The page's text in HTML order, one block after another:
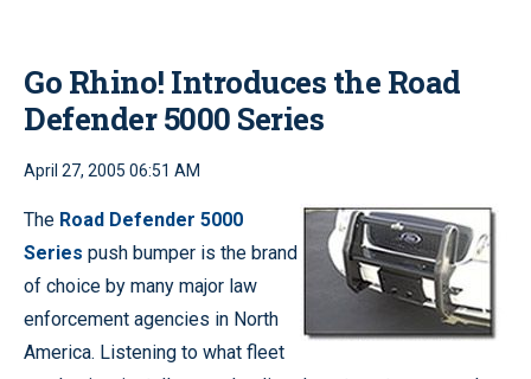
Go Rhino! Introduces the Road
Defender 5000 Series
April 27, 2005 06:51 AM
The Road Defender 5000
Series push bumper is the brand
of choice by many major law
enforcement agencies in North
America. Listening to what fleet